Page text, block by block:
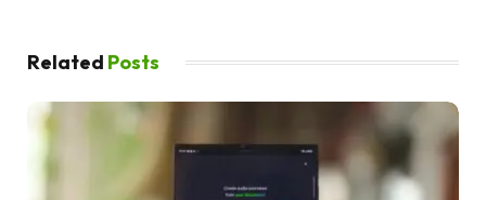
Related Posts